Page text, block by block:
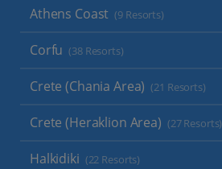
Athens Coast (9 Resorts)
Corfu (38 Resorts)
Crete (Chania Area) (21 Resorts)
Crete (Heraklion Area) (27 Resorts)
Halkidiki (22 Resorts)